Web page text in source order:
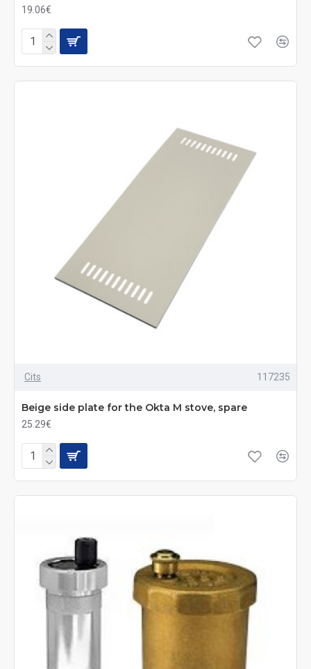
19.06€
Cits 117235
Beige side plate for the Okta M stove, spare
25.29€